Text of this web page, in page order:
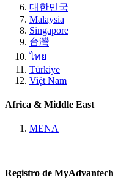
대한민국
Malaysia
Singapore
台灣
ไทย
Türkiye
Việt Nam
Africa & Middle East
MENA
Registro de MyAdvantech